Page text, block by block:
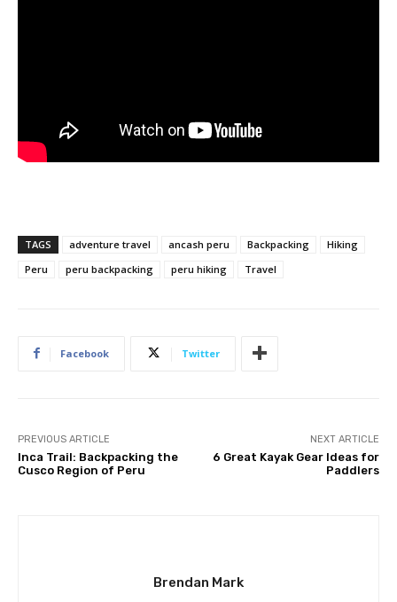
TAGS adventure travel ancash peru Backpacking
Hiking
Peru
peru backpacking peru hiking Travel
Facebook Twitter
PREVIOUS ARTICLE
Inca Trail: Backpacking the
Cusco Region of Peru
NEXT ARTICLE
6 Great Kayak Gear Ideas for
Paddlers
Brendan Mark